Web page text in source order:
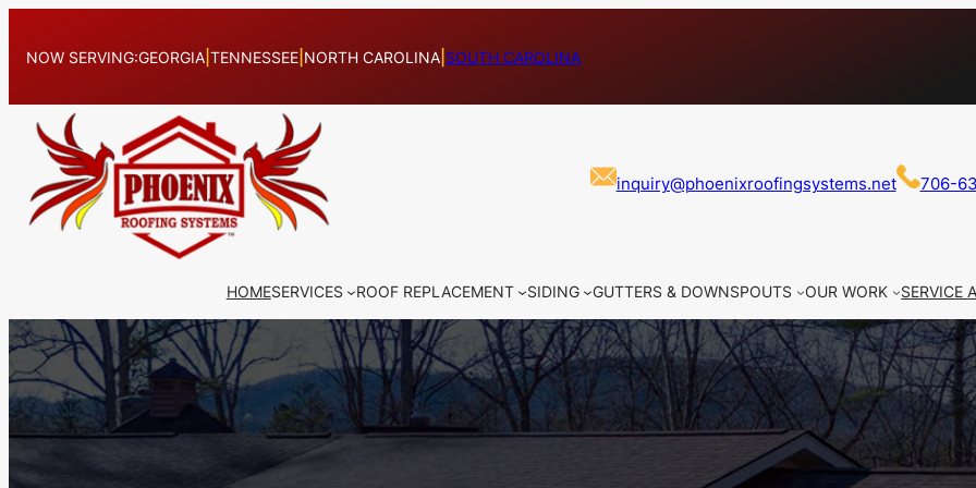
NOW SERVING:GEORGIA TENNESSEE NORTH CAROLINA SOUTH CAROLINA
inquiry@phoenixroofingsystems.net 706-
HOMESERVICES ROOF REPLACEMENT SIDING GUTTERS & DOWNSPOUTS OUR WORK SERVICE